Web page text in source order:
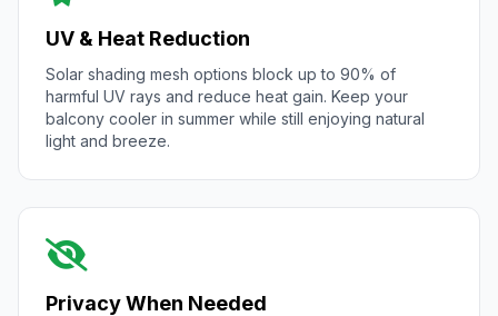
UV & Heat Reduction
Solar shading mesh options block up to 90% of
harmful UV rays and reduce heat gain. Keep your
balcony cooler in summer while still enjoying natural
light and breeze.
Privacy When Needed